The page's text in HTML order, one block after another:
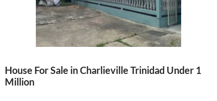
House For Sale in Charlieville Trinidad Under 1
Million